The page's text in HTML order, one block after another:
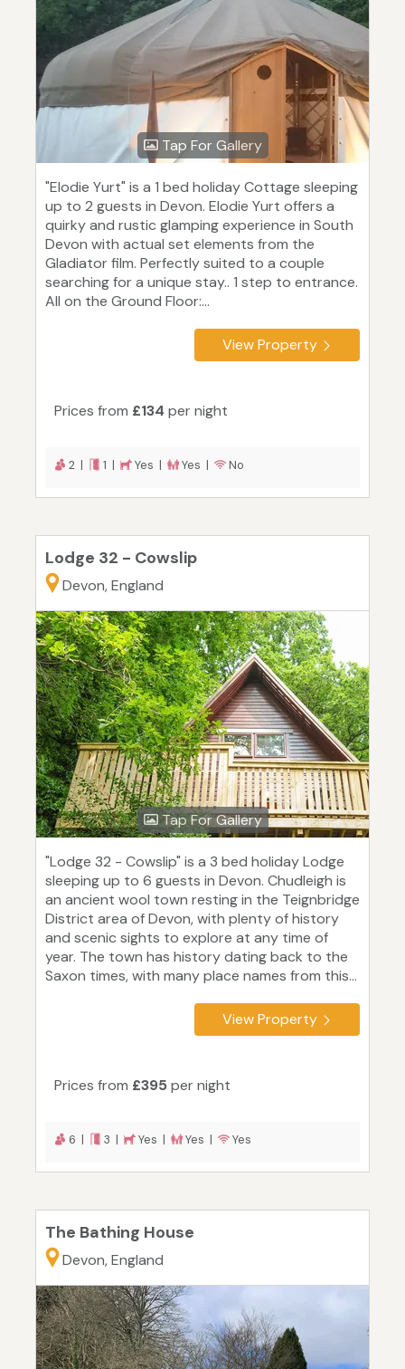
Tap For Gallery
"Elodie Yurt" is a 1 bed holiday Cottage sleeping
up to 2 guests in Devon. Elodie Yurt offers a
quirky and rustic glamping experience in South
Devon with actual set elements from the
Gladiator film. Perfectly suited to a couple
searching for a unique stay.. 1 step to entrance.
All on the Ground Floor:...
View Property
Prices from £134 per night
2 | 1 | Yes | Yes | No
Lodge 32 - Cowslip
Devon, England
Tap For Gallery
"Lodge 32 - Cowslip" is a 3 bed holiday Lodge
sleeping up to 6 guests in Devon. Chudleigh is
an ancient wool town resting in the Teignbridge
District area of Devon, with plenty of history
and scenic sights to explore at any time of
year. The town has history dating back to the
Saxon times, with many place names from this...
View Property
Prices from £395 per night
6 | 3 | Yes | Yes | Yes
The Bathing House
Devon, England